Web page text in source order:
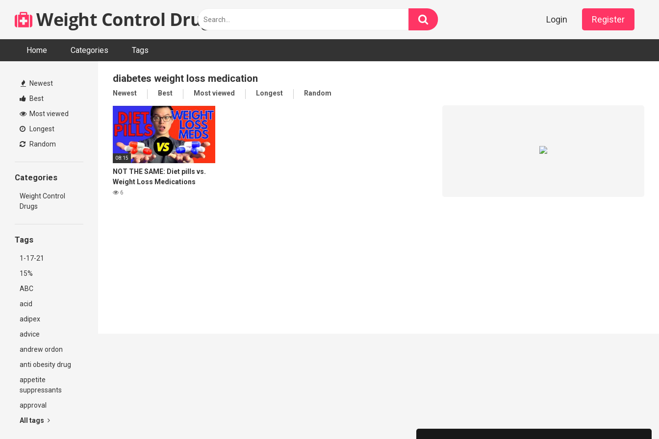
content
Weight Control Drugs Login Register
Home Categories Tags
Newest
Best
Most viewed
Longest
Random
Categories
Weight Control
Drugs
Tags
1-17-21
15%
ABC
acid
adipex
advice
andrew ordon
anti obesity drug
appetite
suppressants
approval
All tags
diabetes weight loss medication
Newest Best Most viewed Longest Random
08:15
NOT THE SAME: Diet pills vs.
Weight Loss Medications
6